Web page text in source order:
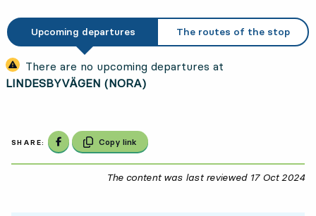
Upcoming departures The routes of the stop
There are no upcoming departures at
LINDESBYVÄGEN (NORA)
SHARE: Share on Facebook
Copy link
The content was last reviewed 17 Oct 2024